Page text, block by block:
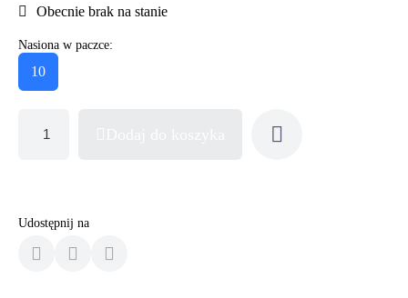
Obecnie brak na stanie
Nasiona w paczce:
10
Udostępnij na